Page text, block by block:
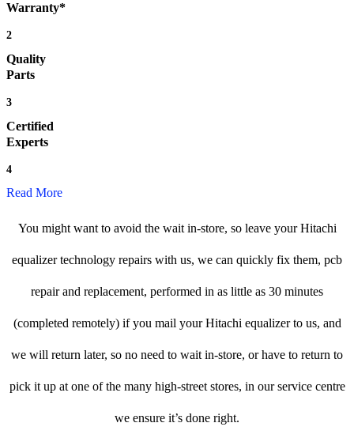
Warranty*
2
Quality
Parts
3
Certified
Experts
4
Read More
You might want to avoid the wait in-store, so leave your Hitachi
equalizer technology repairs with us, we can quickly fix them, pcb
repair and replacement, performed in as little as 30 minutes
(completed remotely) if you mail your Hitachi equalizer to us, and
we will return later, so no need to wait in-store, or have to return to
pick it up at one of the many high-street stores, in our service centre
we ensure it’s done right.